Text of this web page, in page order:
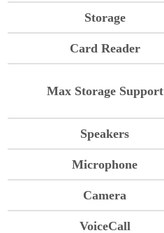
Storage
Card Reader
Max Storage Support
Speakers
Microphone
Camera
VoiceCall